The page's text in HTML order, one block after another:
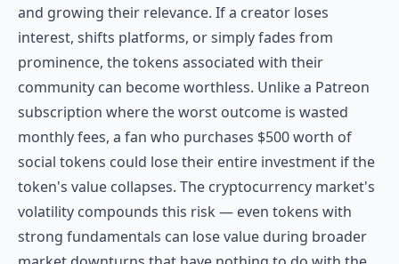
and growing their relevance. If a creator loses
interest, shifts platforms, or simply fades from
prominence, the tokens associated with their
community can become worthless. Unlike a Patreon
subscription where the worst outcome is wasted
monthly fees, a fan who purchases $500 worth of
social tokens could lose their entire investment if the
token's value collapses. The cryptocurrency market's
volatility compounds this risk — even tokens with
strong fundamentals can lose value during broader